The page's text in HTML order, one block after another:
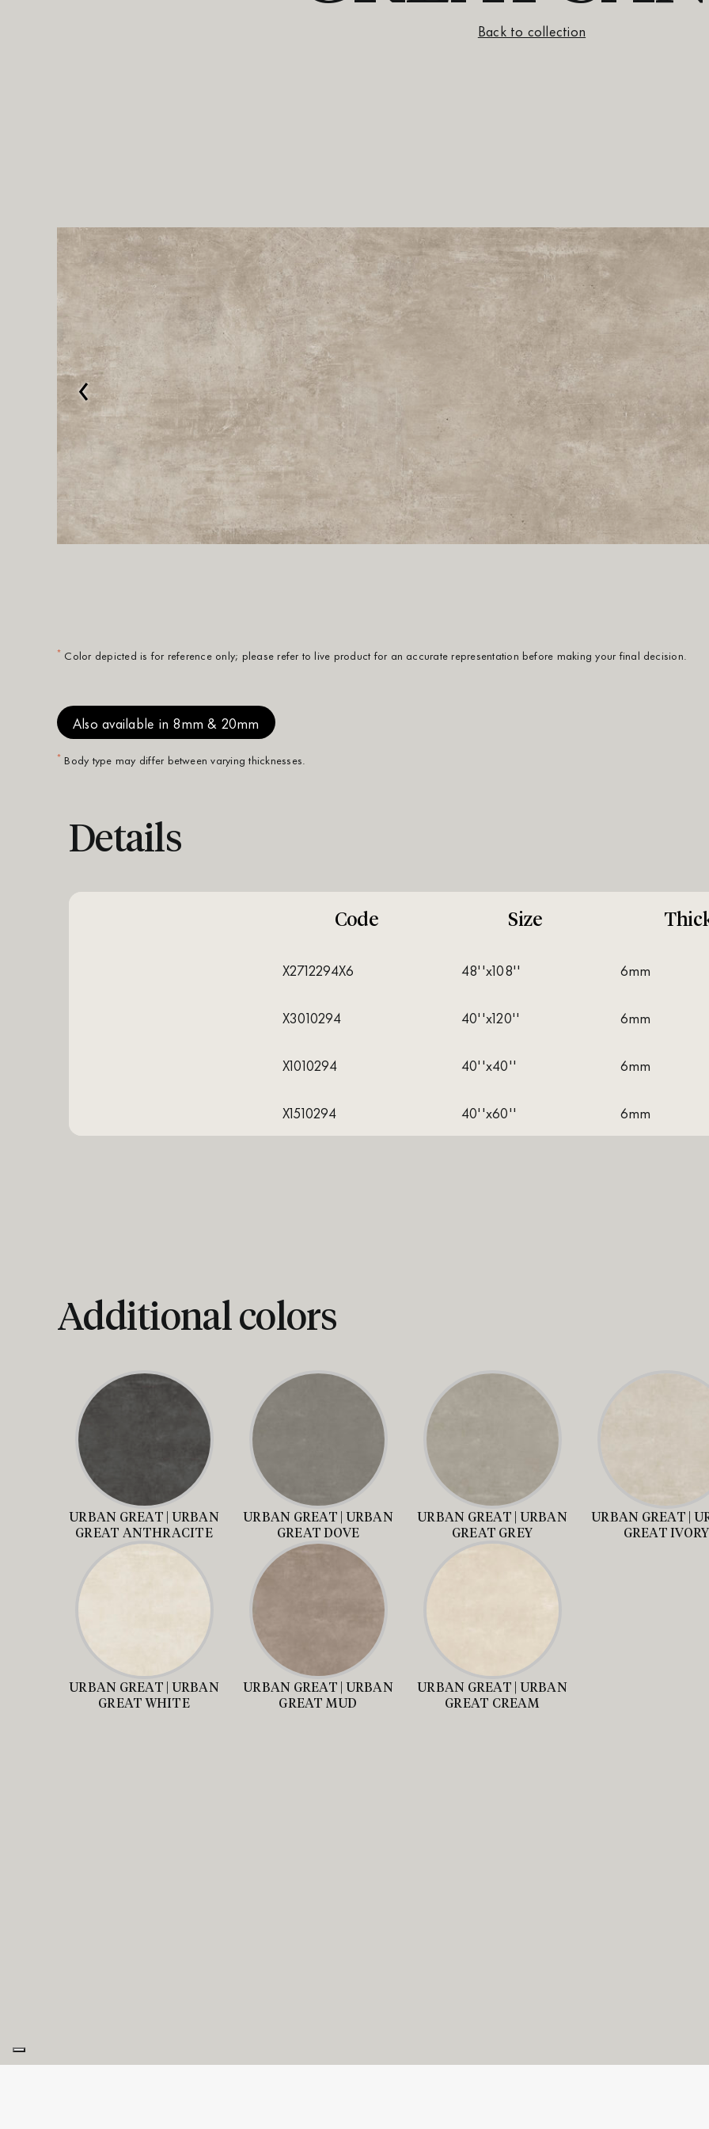
Back to collection
‹
* Color depicted is for reference only; please refer to live product for an accurate representation before making your final decision.
Also available in 8mm & 20mm
* Body type may differ between varying thicknesses.
Details
Code Size
X2712294X6 48''x108'' 6mm
X3010294 40''x120'' 6mm
X1010294 40''x40'' 6mm
X1510294 40''x60'' 6mm
Additional colors
URBAN GREAT | URBAN
GREAT ANTHRACITE
URBAN GREAT | URBAN
GREAT DOVE
URBAN GREAT | URBAN
GREAT GREY
URBAN GREAT |
GREAT IVORY
URBAN GREAT | URBAN
GREAT WHITE
URBAN GREAT | URBAN
GREAT MUD
URBAN GREAT | URBAN
GREAT CREAM